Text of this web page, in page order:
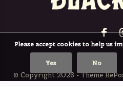
© Copyright2026 - Theme
Please accept cookies to help us
Yes No